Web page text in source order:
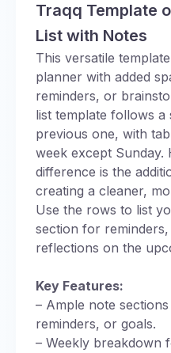
Traqq Template
List with Notes
This versatile
planner with added
reminders, or
list template follows
previous one, with
week except Sunday.
difference is the
creating a cleaner,
Use the rows to list
section for
reflections on the
Key Features:
– Ample note
reminders, or goals.
– Weekly breakdown